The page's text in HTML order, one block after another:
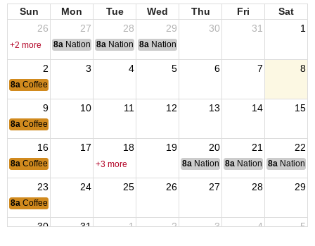
Sun Mon Tue Wed Thu Fri
Sat
26
27 28 29 30 31 1
+2 more 8a National Convention
8a National Convention
8a National Convention
2 3 4 5 6 7 8
8a Coffee & Connection
9 10 11 12 13 14 15
8a Coffee & Connection
16 17 18 19 20 21 22
8a Coffee & Connection+3 more 8a National Budget & Finance
8a National Council of
8a National
23 24 25 26 27 28 29
8a Coffee & Connection
30 31 1 2 3 4 5